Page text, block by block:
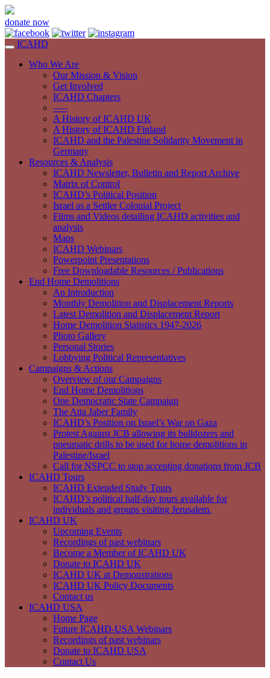
donate now
ICAHD
Who We Are
Our Mission & Vision
Get Involved
ICAHD Chapters
—–
A History of ICAHD UK
A History of ICAHD Finland
ICAHD and the Palestine Solidarity Movement in
Germany
Resources & Analysis
ICAHD Newsletter, Bulletin and Report Archive
Matrix of Control
ICAHD’s Political Position
Israel as a Settler Colonial Project
Films and Videos detailing ICAHD activities and
analysis
Maps
ICAHD Webinars
Powerpoint Presentations
Free Downloadable Resources / Publications
End Home Demolitions
An Introduction
Monthly Demolition and Displacement Reports
Latest Demolition and Displacement Report
Home Demolition Statistics 1947-2026
Photo Gallery
Personal Stories
Lobbying Political Representatives
Campaigns & Actions
Overview of our Campaigns
End Home Demolitions
One Democratic State Campaign
The Atta Jaber Family
ICAHD’s Position on Israel’s War on Gaza
Protest Against JCB allowing its bulldozers and
pneumatic drills to be used for home demolitions in
Palestine/Israel
Call for NSPCC to stop accepting donations from JCB
ICAHD Tours
ICAHD Extended Study Tours
ICAHD’s political half-day tours available for
individuals and groups visiting Jerusalem.
ICAHD UK
Upcoming Events
Recordings of past webinars
Become a Member of ICAHD UK
Donate to ICAHD UK
ICAHD UK at Demonstrations
ICAHD UK Policy Documents
Contact us
ICAHD USA
Home Page
Future ICAHD-USA Webinars
Recordings of past webinars
Donate to ICAHD USA
Contact Us